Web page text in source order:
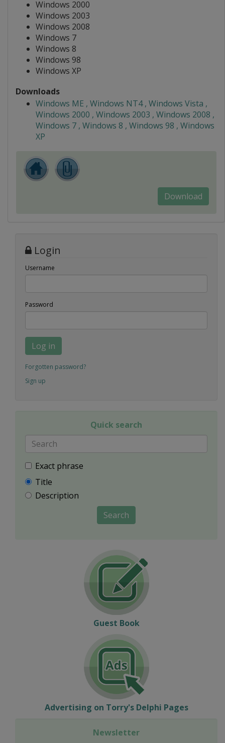
Windows 2000
Windows 2003
Windows 2008
Windows 7
Windows 8
Windows 98
Windows XP
Downloads
Windows ME , Windows NT4 , Windows Vista ,
Windows 2000 , Windows 2003 , Windows 2008 ,
Windows 7 , Windows 8 , Windows 98 , Windows
XP
Download
Login
Username
Password
Log in
Forgotten password?
Sign up
Quick search
Exact phrase
Title
Description
Search
Guest Book
Advertising on Torry's Delphi Pages
Newsletter